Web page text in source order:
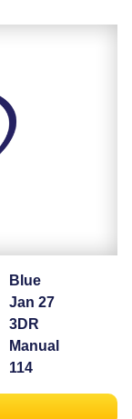
Blue
Jan 27
3DR
Manual
114